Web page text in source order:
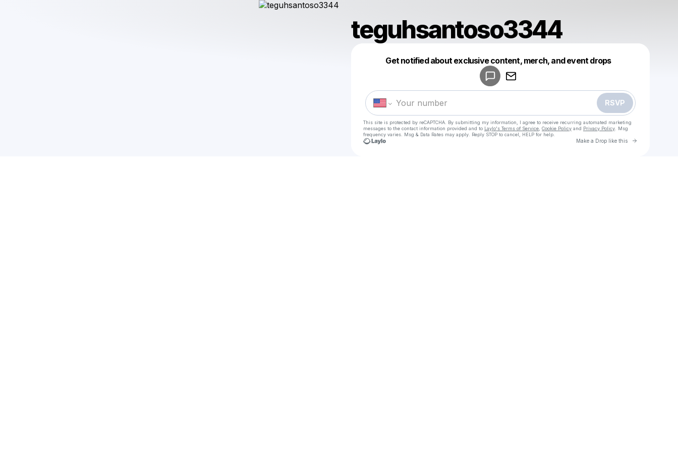
teguhsantoso3344
Get notified about exclusive content, merch, and event drops
RSVP
This site is protected by reCAPTCHA. By submitting my information, I agree to receive recurring automated marketing
messages to the contact information provided and to Laylo's Terms of Service Cookie Policy and Privacy Policy . Msg
frequency varies. Msg & Data Rates may apply. Reply STOP to cancel, HELP for help.
Make a Drop like this Go to
Make a drop like this
Powered by